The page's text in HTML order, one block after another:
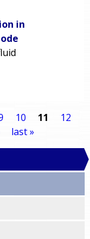
in
10 11
12
last »